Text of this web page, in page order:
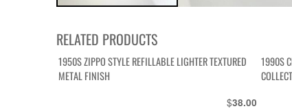
RELATED PRODUCTS
1950S ZIPPO STYLE REFILLABLE LIGHTER TEXTURED
METAL FINISH
$38.00
1990S